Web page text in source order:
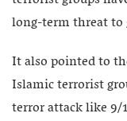
long-term threat to
It also pointed to
Islamic terrorist
terror attack like 9/